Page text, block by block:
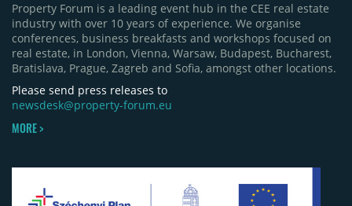
Property Forum is a leading event hub in the CEE real estate
industry with over 10 years of experience. We organise
conferences, business breakfasts and workshops focused on
real estate, in London, Vienna, Warsaw, Budapest, Bucharest,
Bratislava, Prague, Zagreb and Sofia, amongst other locations.
Please send press releases to
newsdesk@property-forum.eu
MORE >